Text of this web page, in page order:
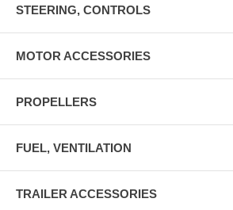
STEERING, CONTROLS
MOTOR ACCESSORIES
PROPELLERS
FUEL, VENTILATION
TRAILER ACCESSORIES